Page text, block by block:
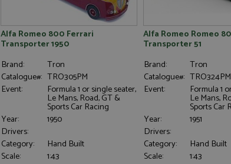
Alfa Romeo 800 Ferrari
Transporter 1950
Brand:
Tron
Catalogue#: TRO305PM
Event:
Formula 1 or single seater,
Le Mans, Road, GT &
Sports Car Racing
Year:
1950
Drivers:
Category:
Hand Built
Scale:
1:43
Alfa Romeo Romeo
Transporter 51
Brand:
Tron
Catalogue#: TRO324PM
Event:
Formula 1
Le Mans,
Sports Car
Year:
1951
Drivers:
Category:
Hand Built
Scale:
1:43